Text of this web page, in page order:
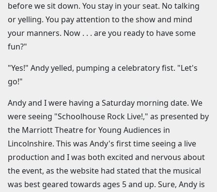
before we sit down. You stay in your seat. No talking
or yelling. You pay attention to the show and mind
your manners. Now . . . are you ready to have some
fun?"
"Yes!" Andy yelled, pumping a celebratory fist. "Let's
go!"
Andy and I were having a Saturday morning date. We
were seeing "Schoolhouse Rock Live!," as presented by
the Marriott Theatre for Young Audiences in
Lincolnshire. This was Andy's first time seeing a live
production and I was both excited and nervous about
the event, as the website had stated that the musical
was best geared towards ages 5 and up. Sure, Andy is